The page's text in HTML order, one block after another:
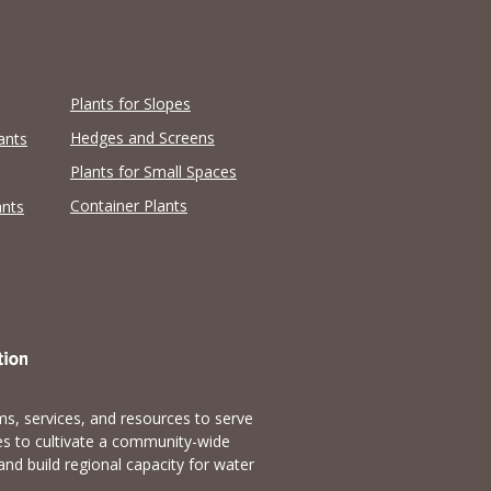
Plants for Slopes
Hedges and Screens
Plants for Small Spaces
Container Plants
services, and resources to serve
to cultivate a community-wide
build regional capacity for water